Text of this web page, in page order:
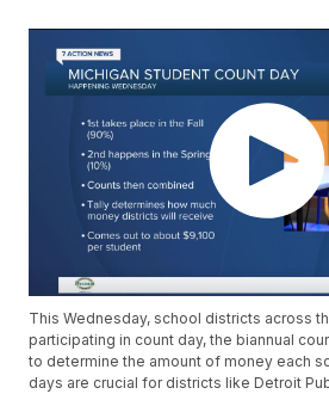
This Wednesday, school districts across
participating in count day, the biannual
to determine the amount of money each
days are crucial for districts like Detroit